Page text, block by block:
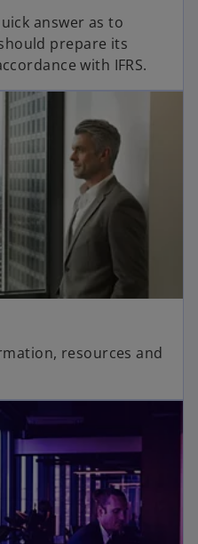
answer as to
prepare its
with IFRS.
resources and